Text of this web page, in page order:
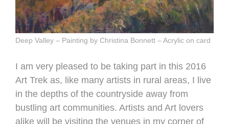
Deep Valley – Painting by Christina Bonnett – Acrylic on card
I am very pleased to be taking part in this 2016
Art Trek as, like many artists in rural areas, I live
in the depths of the countryside away from
bustling art communities. Artists and Art lovers
alike will be visiting the venues in my corner of